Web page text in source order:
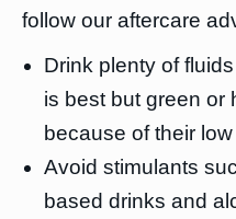
follow our aftercare
Drink plenty of
is best but green or
because of their
Avoid stimulants
based drinks and